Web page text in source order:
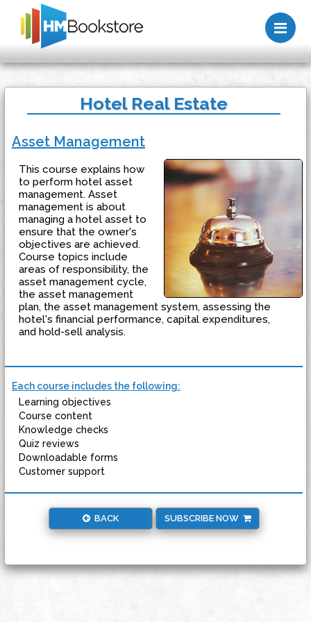
Hotel Real Estate
Asset Management
This course explains how
to perform hotel asset
management. Asset
management is about
managing a hotel asset to
ensure that the owner's
objectives are achieved.
Course topics include
areas of responsibility, the
asset management cycle,
the asset management
plan, the asset management system, assessing the
hotel's financial performance, capital expenditures,
and hold-sell analysis.
Each course includes the following:
Learning objectives
Course content
Knowledge checks
Quiz reviews
Downloadable forms
Customer support
BACK SUBSCRIBE NOW